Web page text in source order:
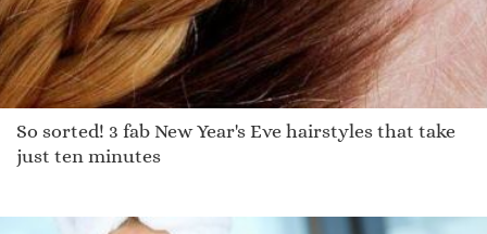
So sorted! 3 fab New Year's Eve hairstyles that take
just ten minutes